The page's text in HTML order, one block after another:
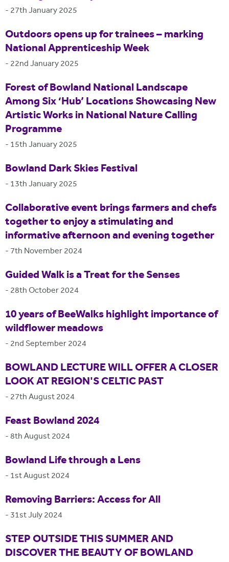
- 27th January 2025
Outdoors opens up for trainees – marking
National Apprenticeship Week
- 22nd January 2025
Forest of Bowland National Landscape
Among Six ‘Hub’ Locations Showcasing New
Artistic Works in National Nature Calling
Programme
- 15th January 2025
Bowland Dark Skies Festival
- 13th January 2025
Collaborative event brings farmers and chefs
together to enjoy a stimulating and
informative afternoon and evening together
- 7th November 2024
Guided Walk is a Treat for the Senses
- 28th October 2024
10 years of BeeWalks highlight importance of
wildflower meadows
- 2nd September 2024
BOWLAND LECTURE WILL OFFER A CLOSER
LOOK AT REGION'S CELTIC PAST
- 27th August 2024
Feast Bowland 2024
-8th August 2024
Bowland Life through a Lens
- 1st August 2024
Removing Barriers: Access for All
- 31st July 2024
STEP OUTSIDE THIS SUMMER AND
DISCOVER THE BEAUTY OF BOWLAND